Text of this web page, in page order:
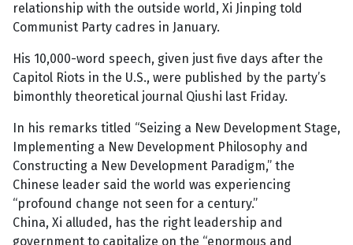
relationship with the outside world, Xi Jinping told
Communist Party cadres in January.
His 10,000-word speech, given just five days after the
Capitol Riots in the U.S., were published by the party’s
bimonthly theoretical journal Qiushi last Friday.
In his remarks titled “Seizing a New Development Stage,
Implementing a New Development Philosophy and
Constructing a New Development Paradigm,” the
Chinese leader said the world was experiencing
“profound change not seen for a century.”
China, Xi alluded, has the right leadership and
government to capitalize on the “enormous and